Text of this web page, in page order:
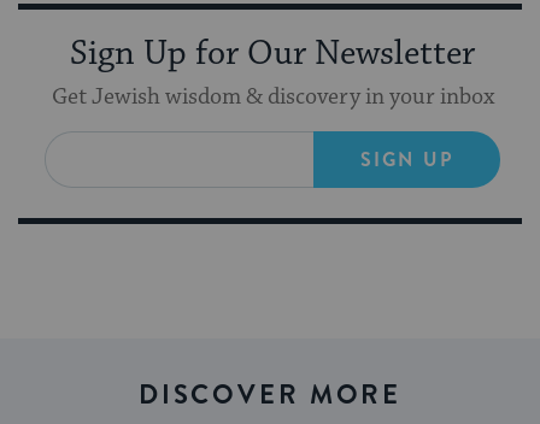
Sign Up for Our Newsletter
Get Jewish wisdom & discovery in your inbox
SIGN UP
DISCOVER MORE